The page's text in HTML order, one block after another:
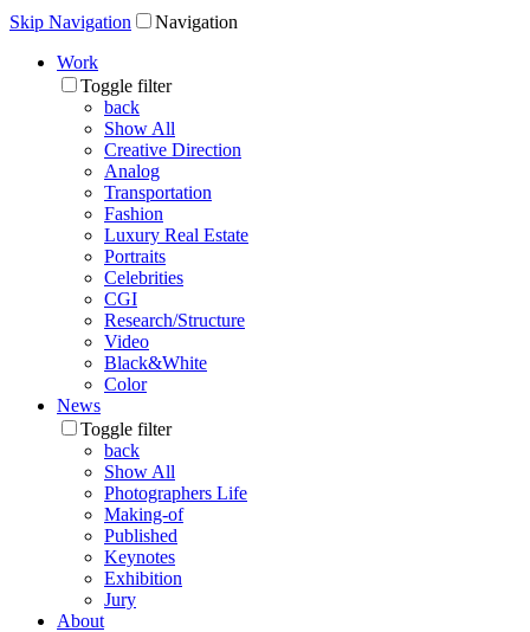
Skip Navigation
Navigation
Work
Toggle filter
back
Show All
Creative Direction
Analog
Transportation
Fashion
Luxury Real Estate
Portraits
Celebrities
CGI
Research/Structure
Video
Black&White
Color
News
Toggle filter
back
Show All
Photographers Life
Making-of
Published
Keynotes
Exhibition
Jury
About